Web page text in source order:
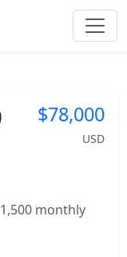
$78,000
USD
monthly